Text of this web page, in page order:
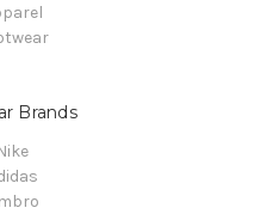
Brands